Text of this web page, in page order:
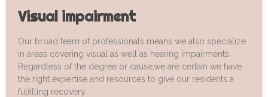
Visual impairment
Our broad team of professionals means we also specialize
in areas covering visual as well as hearing impairments.
Regardless of the degree or cause,we are certain we have
the right expertise and resources to give our residents a
fulfilling recovery.